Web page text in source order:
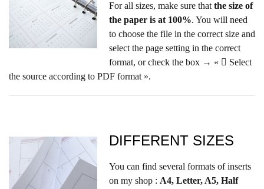
For all sizes, make sure that the size of
the paper is at 100%. You will need
to choose the file in the correct size and
select the page setting in the correct
format, or check the box → «  Select
the source according to PDF format ».
DIFFERENT SIZES
You can find several formats of inserts
on my shop : A4, Letter, A5, Half